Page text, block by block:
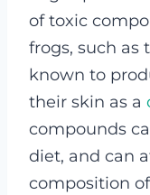
of toxic
frogs, such as
known to
their skin as a
compounds
diet, and can
composition